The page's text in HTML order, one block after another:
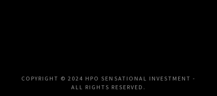
COPYRIGHT © 2024 HPO SENSATIONAL INVESTMENT -
ALL RIGHTS RESERVED.